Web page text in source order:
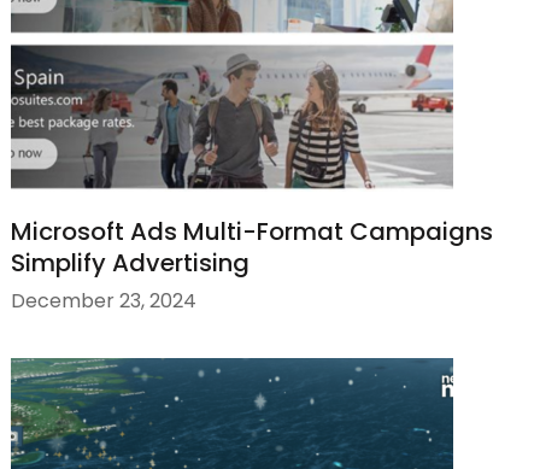
Microsoft Ads Multi-Format Campaigns
Simplify Advertising
December 23, 2024